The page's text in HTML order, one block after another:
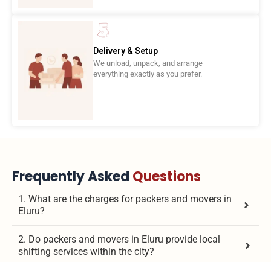
Delivery & Setup
We unload, unpack, and arrange
everything exactly as you prefer.
Frequently Asked Questions
1. What are the charges for packers and movers in
Eluru?
2. Do packers and movers in Eluru provide local
shifting services within the city?